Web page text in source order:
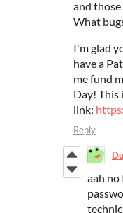
and
What
I'm glad
have a
me fund
Day! This
link:
Reply
aah no